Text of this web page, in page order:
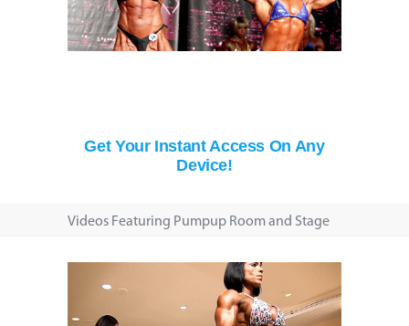
Get Your Instant Access On Any
Device!
Videos Featuring Pumpup Room and Stage